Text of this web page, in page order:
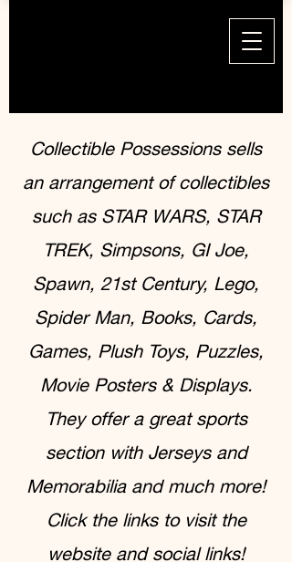
Collectible Possessions sells
an arrangement of collectibles
such as STAR WARS, STAR
TREK, Simpsons, GI Joe,
Spawn, 21st Century, Lego,
Spider Man, Books, Cards,
Games, Plush Toys, Puzzles,
Movie Posters & Displays.
They offer a great sports
section with Jerseys and
Memorabilia and much more!
Click the links to visit the
website and social links!